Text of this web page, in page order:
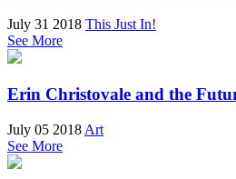
July 31 2018 This Just In!
See More
Erin Christovale and the
July 05 2018 Art
See More